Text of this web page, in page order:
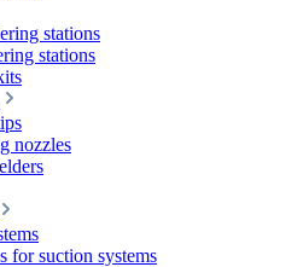
stations
stations
nozzles
for suction systems